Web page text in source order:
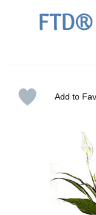
Add to